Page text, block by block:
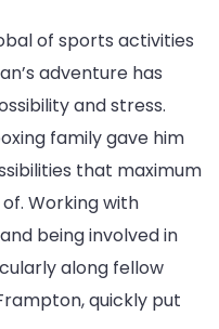
of sports activities
adventure has
and stress.
family gave him
that maximum
Working with
being involved in
along fellow
quickly put